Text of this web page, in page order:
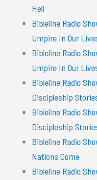
Hell
Bibleline Radio
Umpire In Our
Bibleline Radio
Umpire In Our
Bibleline Radio
Discipleship
Bibleline Radio
Discipleship
Bibleline Radio
Nations Come
Bibleline Radio